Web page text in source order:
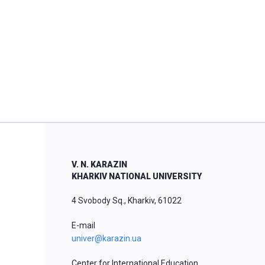
V. N. KARAZIN
KHARKIV NATIONAL UNIVERSITY
4 Svobody Sq., Kharkiv, 61022
E-mail
univer@karazin.ua